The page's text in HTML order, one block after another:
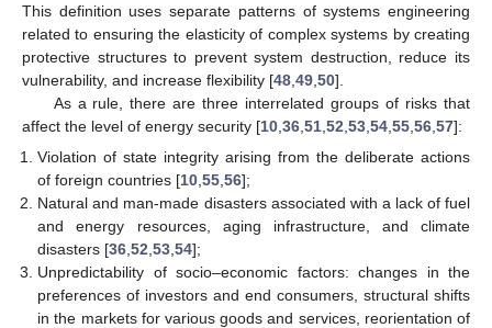
This definition uses separate patterns of systems engineering
related to ensuring the elasticity of complex systems by creating
protective structures to prevent system destruction, reduce its
vulnerability, and increase flexibility [48 49 50].
As a rule, there are three interrelated groups of risks that
affect the level of energy security [10 36 51 52 53 54 55 56 57]:
Violation of state integrity arising from the deliberate actions
of foreign countries [10 ,55 ,56];
Natural and man-made disasters associated with a lack of fuel
and energy resources, aging infrastructure, and climate
disasters [36 ,52 ,53 ,54];
Unpredictability of socio–economic factors: changes in the
preferences of investors and end consumers, structural shifts
in the markets for various goods and services, reorientation of